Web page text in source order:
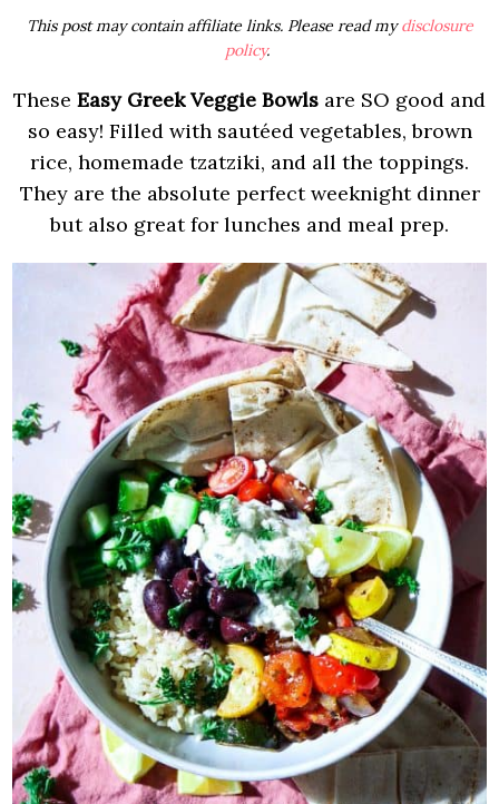
This post may contain affiliate links. Please read mydisclosure
policy.
These Easy Greek Veggie Bowls are SO good and
so easy! Filled with sautéed vegetables, brown
rice, homemade tzatziki, and all the toppings.
They are the absolute perfect weeknight dinner
but also great for lunches and meal prep.